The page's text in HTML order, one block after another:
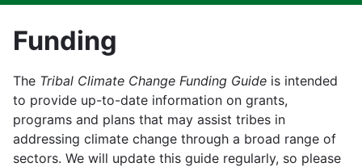
Funding
The Tribal Climate Change Funding Guide is intended
to provide up-to-date information on grants,
programs and plans that may assist tribes in
addressing climate change through a broad range of
sectors. We will update this guide regularly, so please